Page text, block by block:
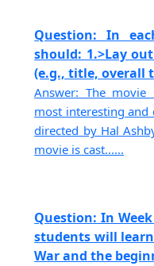
Question: In
should: 1.>Lay
(e.g., title, overall
Answer: The
most interesting and
directed by Hal
movie is cast......
Question: In
students will
War and the